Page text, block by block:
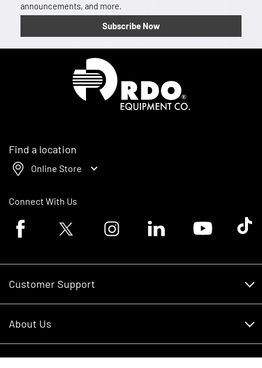
announcements, and more.
Subscribe Now
Find a location
Online Store
Connect With Us
Facebook logoTwitter logo Instagram logoLinkedin logoYoutube logoTik
Customer Support
RDO Account Help
About Us